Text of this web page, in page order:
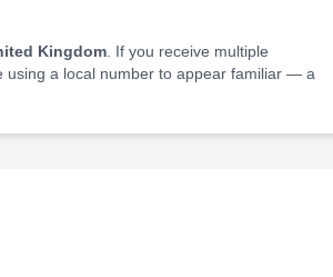
Kingdom. If you receive multiple
using a local number to appear familiar — a